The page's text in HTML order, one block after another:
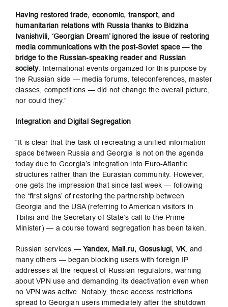
Having restored trade, economic, transport, and
humanitarian relations with Russia thanks to Bidzina
Ivanishvili, ‘Georgian Dream’ ignored the issue of restoring
media communications with the post-Soviet space — the
bridge to the Russian-speaking reader and Russian
society. International events organized for this purpose by
the Russian side — media forums, teleconferences, master
classes, competitions — did not change the overall picture,
nor could they.”
Integration and Digital Segregation
“It is clear that the task of recreating a unified information
space between Russia and Georgia is not on the agenda
today due to Georgia’s integration into Euro-Atlantic
structures rather than the Eurasian community. However,
one gets the impression that since last week — following
the ‘first signs’ of restoring the partnership between
Georgia and the USA (referring to American visitors in
Tbilisi and the Secretary of State’s call to the Prime
Minister) — a course toward segregation has been taken.
Russian services — Yandex, Mail.ru, Gosuslugi, VK, and
many others — began blocking users with foreign IP
addresses at the request of Russian regulators, warning
about VPN use and demanding its deactivation even when
no VPN was active. Notably, these access restrictions
spread to Georgian users immediately after the shutdown